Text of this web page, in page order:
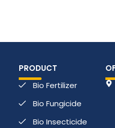
PRODUCT
Bio Fertilizer
Bio Fungicide
Bio Insecticide